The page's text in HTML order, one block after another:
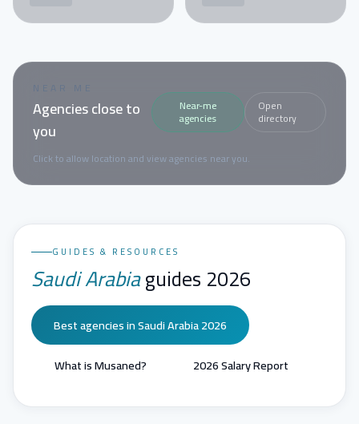
NEAR ME
Agencies close to
you
Near-me
agencies
Open
directory
Click to allow location and view agencies near you.
GUIDES & RESOURCES
Saudi Arabiaguides 2026
Best agencies in Saudi Arabia 2026
What is Musaned?
2026 Salary Report